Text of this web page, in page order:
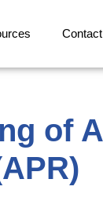
of